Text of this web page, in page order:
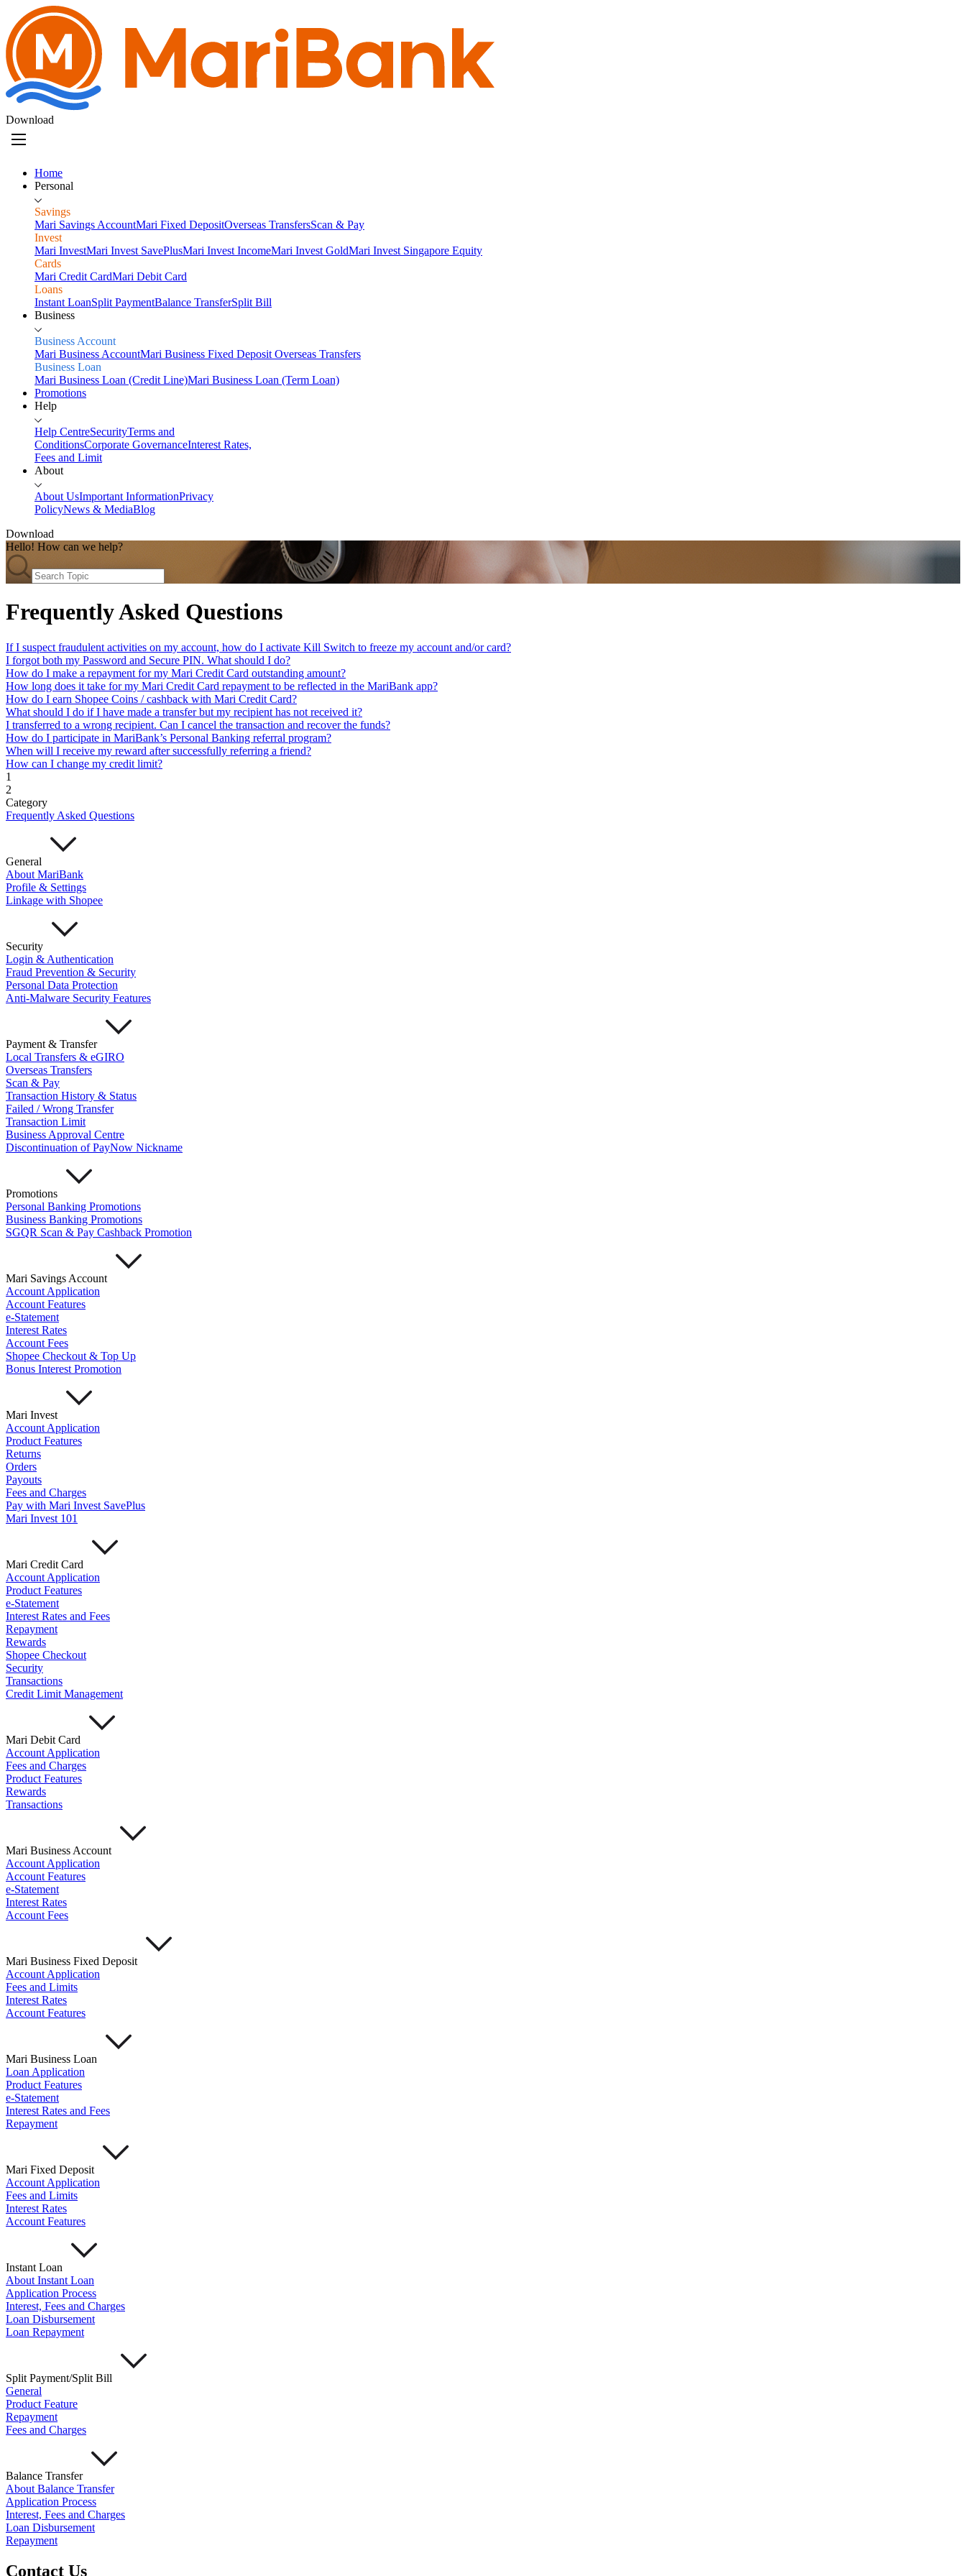
Download
Home
Personal
Savings
Mari Savings AccountMari Fixed DepositOverseas TransfersScan & Pay
Invest
Mari InvestMari Invest SavePlusMari Invest IncomeMari Invest GoldMari Invest Singapore Equity
Cards
Mari Credit CardMari Debit Card
Loans
Instant LoanSplit PaymentBalance TransferSplit Bill
Business
Business Account
Mari Business AccountMari Business Fixed Deposit Overseas Transfers
Business Loan
Mari Business Loan (Credit Line)Mari Business Loan (Term Loan)
Promotions
Help
Help CentreSecurityTerms and
ConditionsCorporate GovernanceInterest Rates,
Fees and Limit
About
About UsImportant InformationPrivacy
PolicyNews & MediaBlog
Download
Personal
Mari Savings AccountMari Fixed DepositOverseas Transfers
Invest
Cards
Mari Credit CardMari Debit Card
Loans
Instant LoanSplit PaymentBalance TransferSplit Bill
Business
Business Account
Mari Business Account Mari Business Fixed DepositOverseas Transfers
Business Loan
Mari Business Loan (Credit Line)
Help Centre
Terms and Conditions
Corporate Governance
Interest Rates, Fees and Limit
About
About Us
Important Information
Privacy Policy
Blog
Hello! How can we help?
Frequently Asked Questions
If I suspect fraudulent activities on my account, how do I activate Kill Switch to freeze my account and/or card?
I forgot both my Password and Secure PIN. What should I do?
How do I make a repayment for my Mari Credit Card outstanding amount?
How long does it take for my Mari Credit Card repayment to be reflected in the MariBank app?
How do I earn Shopee Coins / cashback with Mari Credit Card?
What should I do if I have made a transfer but my recipient has not received it?
I transferred to a wrong recipient. Can I cancel the transaction and recover the funds?
How do I participate in MariBank’s Personal Banking referral program?
When will I receive my reward after successfully referring a friend?
How can I change my credit limit?
1
2
Category
Frequently Asked Questions
General
About MariBank
Profile & Settings
Linkage with Shopee
Security
Login & Authentication
Fraud Prevention & Security
Personal Data Protection
Anti-Malware Security Features
Payment & Transfer
Local Transfers & eGIRO
Overseas Transfers
Scan & Pay
Transaction History & Status
Failed / Wrong Transfer
Transaction Limit
Business Approval Centre
Discontinuation of PayNow Nickname
Promotions
Personal Banking Promotions
Business Banking Promotions
SGQR Scan & Pay Cashback Promotion
Mari Savings Account
Account Application
Account Features
e-Statement
Interest Rates
Account Fees
Shopee Checkout & Top Up
Bonus Interest Promotion
Mari Invest
Account Application
Product Features
Returns
Orders
Payouts
Fees and Charges
Pay with Mari Invest SavePlus
Mari Invest 101
Mari Credit Card
Account Application
Product Features
e-Statement
Interest Rates and Fees
Repayment
Rewards
Shopee Checkout
Security
Transactions
Credit Limit Management
Mari Debit Card
Account Application
Fees and Charges
Product Features
Rewards
Transactions
Mari Business Account
Account Application
Account Features
e-Statement
Interest Rates
Account Fees
Mari Business Fixed Deposit
Account Application
Fees and Limits
Interest Rates
Account Features
Mari Business Loan
Loan Application
Product Features
e-Statement
Interest Rates and Fees
Repayment
Mari Fixed Deposit
Account Application
Fees and Limits
Interest Rates
Account Features
Instant Loan
About Instant Loan
Application Process
Interest, Fees and Charges
Loan Disbursement
Loan Repayment
Split Payment/Split Bill
General
Product Feature
Repayment
Fees and Charges
Balance Transfer
About Balance Transfer
Application Process
Interest, Fees and Charges
Loan Disbursement
Repayment
Contact Us